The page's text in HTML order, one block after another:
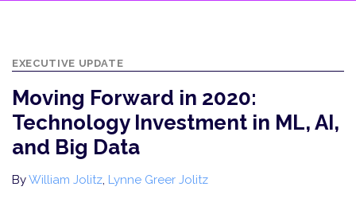
EXECUTIVE UPDATE
Moving Forward in 2020:
Technology Investment in ML, AI,
and Big Data
ByWilliam Jolitz, Lynne Greer Jolitz